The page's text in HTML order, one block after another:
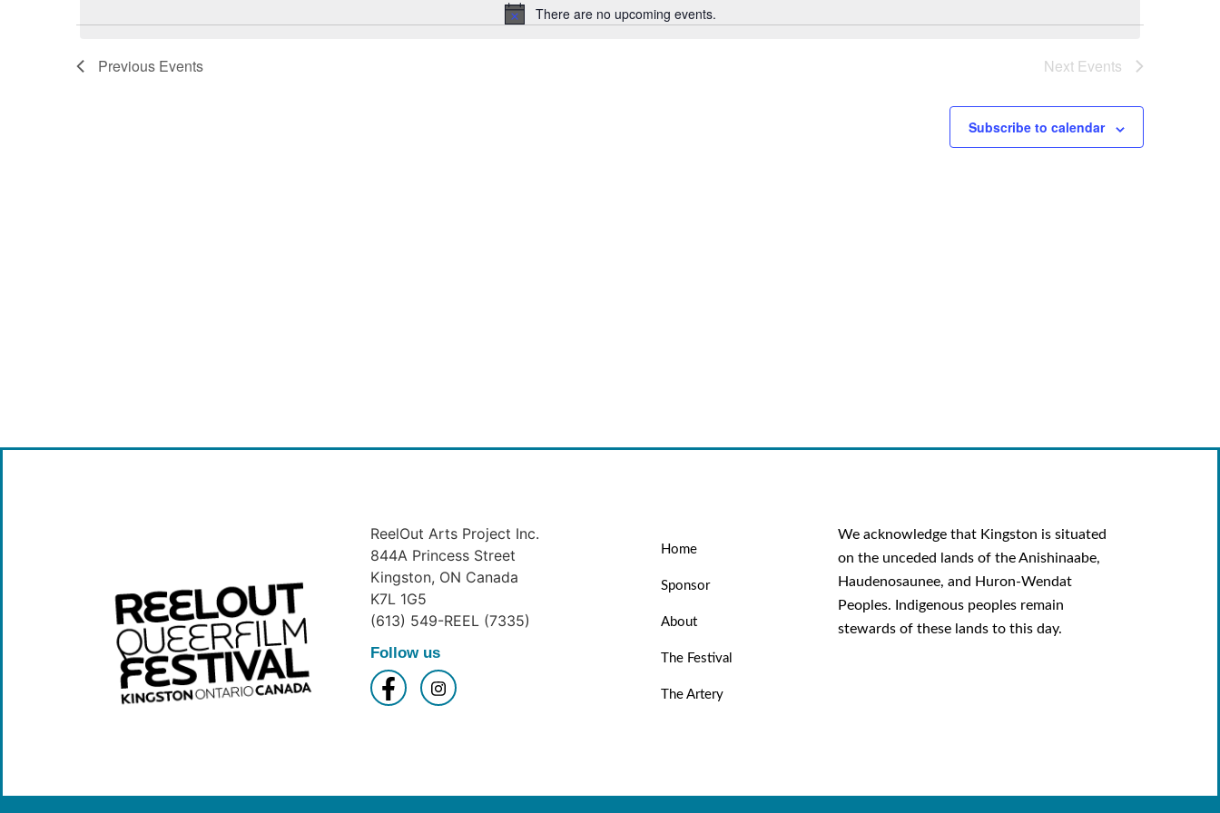
Notice
There are no upcoming events.
Previous Events Next Events
Subscribe to calendar
ReelOut Arts Project Inc.
844A Princess Street
Kingston, ON Canada
K7L 1G5
(613) 549-REEL (7335)
Follow us
Home
Sponsor
About
The Festival
The Artery
We acknowledge that Kingston is situated
on the unceded lands of the Anishinaabe,
Haudenosaunee, and Huron-Wendat
Peoples. Indigenous peoples remain
stewards of these lands to this day.